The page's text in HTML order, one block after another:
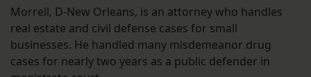
Morrell, D-New Orleans, is an attorney who handles
real estate and civil defense cases for small
businesses. He handled many misdemeanor drug
cases for nearly two years as a public defender in